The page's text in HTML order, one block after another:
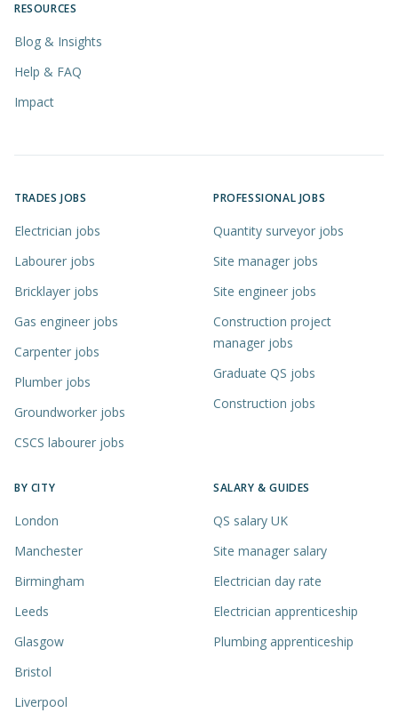
RESOURCES
Blog & Insights
Help & FAQ
Impact
TRADES JOBS
Electrician jobs
Labourer jobs
Bricklayer jobs
Gas engineer jobs
Carpenter jobs
Plumber jobs
Groundworker jobs
CSCS labourer jobs
PROFESSIONAL JOBS
Quantity surveyor jobs
Site manager jobs
Site engineer jobs
Construction project
manager jobs
Graduate QS jobs
Construction jobs
BY CITY
London
Manchester
Birmingham
Leeds
Glasgow
Bristol
Liverpool
SALARY & GUIDES
QS salary UK
Site manager salary
Electrician day rate
Electrician apprenticeship
Plumbing apprenticeship